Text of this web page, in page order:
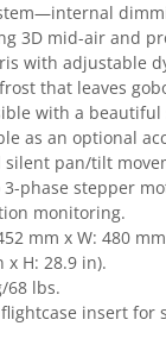
3D mid-air and
with adjustable
that leaves
with a beautiful
as an optional
silent pan/tilt
phase stepper
monitoring.
mm x W: 480
x H: 28.9 in).
68 lbs.
insert for